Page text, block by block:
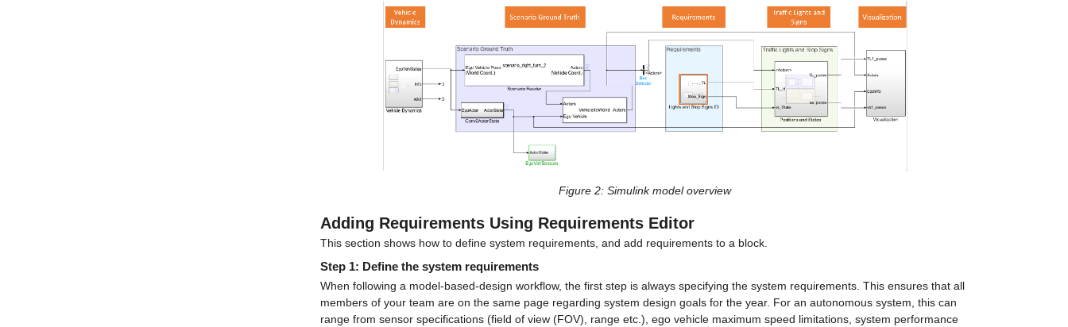
Figure 2: Simulink model overview
Adding Requirements Using Requirements Editor
This section shows how to define system requirements, and add requirements to a block.
Step 1: Define the system requirements
When following a model-based-design workflow, the first step is always specifying the system requirements. This ensures that all
members of your team are on the same page regarding system design goals for the year. For an autonomous system, this can
range from sensor specifications (field of view (FOV), range etc.), ego vehicle maximum speed limitations, system performance